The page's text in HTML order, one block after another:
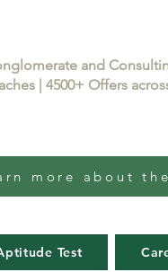
and
| 4500+ Offers
more about
Test